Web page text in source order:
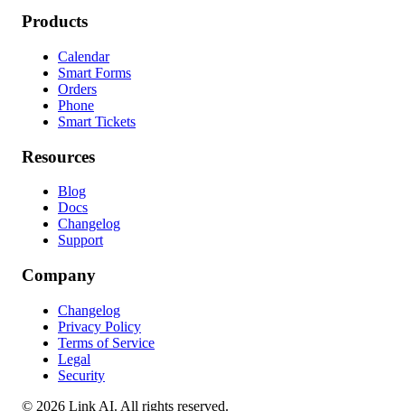
Products
Calendar
Smart Forms
Orders
Phone
Smart Tickets
Resources
Blog
Docs
Changelog
Support
Company
Changelog
Privacy Policy
Terms of Service
Legal
Security
© 2026 Link AI. All rights reserved.